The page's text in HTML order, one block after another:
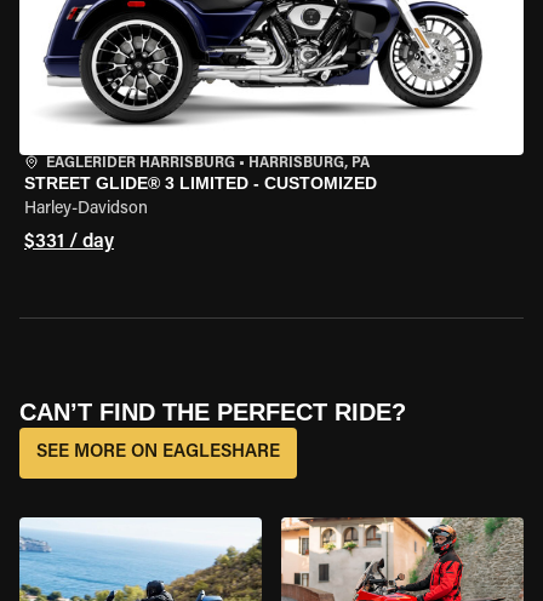
EAGLERIDER HARRISBURG • HARRISBURG, PA
STREET GLIDE® 3 LIMITED - CUSTOMIZED
Harley-Davidson
$331 / day
CAN’T FIND THE PERFECT RIDE?
SEE MORE ON EAGLESHARE